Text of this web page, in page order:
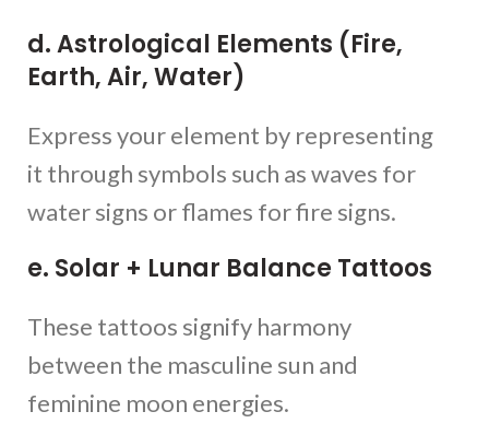
d. Astrological Elements (Fire,
Earth, Air, Water)
Express your element by representing
it through symbols such as waves for
water signs or flames for fire signs.
e. Solar + Lunar Balance Tattoos
These tattoos signify harmony
between the masculine sun and
feminine moon energies.